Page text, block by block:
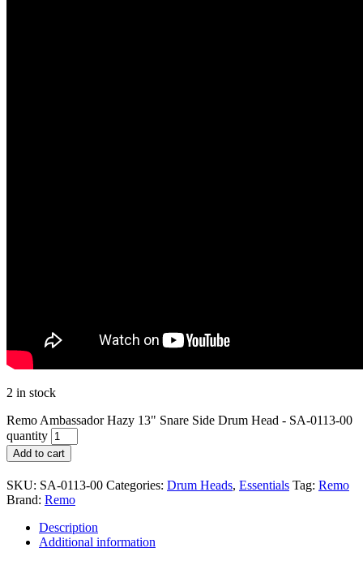
2 in stock
Remo Ambassador Hazy 13" Snare Side Drum Head - SA-0113-00
quantity
Add to cart
SKU: SA-0113-00 Categories: Drum Heads, Essentials Tag: Remo
Brand: Remo
Description
Additional information